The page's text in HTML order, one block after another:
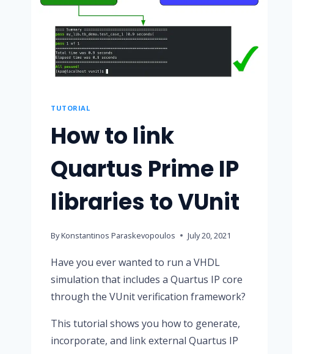
TUTORIAL
How to link
Quartus Prime IP
libraries to VUnit
ByKonstantinos Paraskevopoulos July 20, 2021
Have you ever wanted to run a VHDL
simulation that includes a Quartus IP core
through the VUnit verification framework?
This tutorial shows you how to generate,
incorporate, and link external Quartus IP